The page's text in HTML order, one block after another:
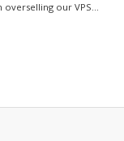
overselling our VPS...